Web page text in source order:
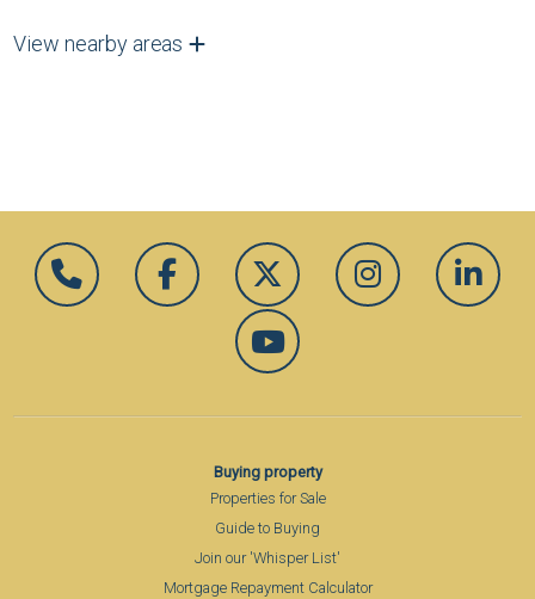
View nearby areas
Buying property
Properties for Sale
Guide to Buying
Join our 'Whisper List'
Mortgage Repayment Calculator